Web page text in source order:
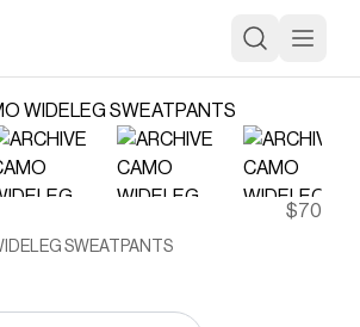
$70
SWEATPANTS